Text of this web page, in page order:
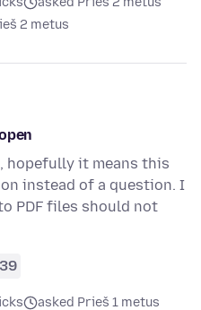
2 metus
hopefully it means this
instead of a question. I
PDF files should not
asked Prieš 1 metus